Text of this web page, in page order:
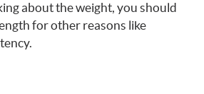
about the weight, you should
for other reasons like